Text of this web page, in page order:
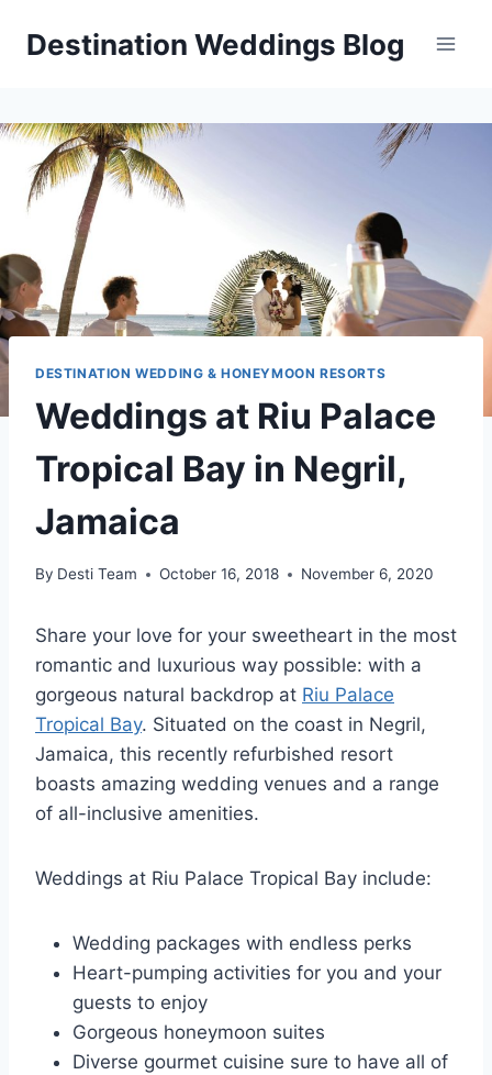
Destination Weddings Blog
DESTINATION WEDDING & HONEYMOON RESORTS
Weddings at Riu Palace
Tropical Bay in Negril,
Jamaica
By Desti Team October 16, 2018 November 6, 2020
Share your love for your sweetheart in the most
romantic and luxurious way possible: with a
gorgeous natural backdrop at Riu Palace
Tropical Bay. Situated on the coast in Negril,
Jamaica, this recently refurbished resort
boasts amazing wedding venues and a range
of all-inclusive amenities.
Weddings at Riu Palace Tropical Bay include:
Wedding packages with endless perks
Heart-pumping activities for you and your
guests to enjoy
Gorgeous honeymoon suites
Diverse gourmet cuisine sure to have all of